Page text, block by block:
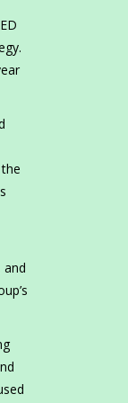
and